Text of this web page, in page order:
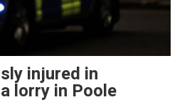
injured in
lorry in Poole